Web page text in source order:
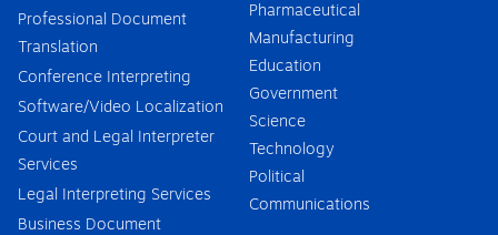
Professional Document
Translation
Conference Interpreting
Software/Video Localization
Court and Legal Interpreter
Services
Legal Interpreting Services
Business Document
Pharmaceutical
Manufacturing
Education
Government
Science
Technology
Political
Communications